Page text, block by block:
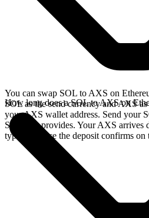
You can swap SOL to AXS on
SOL as the send currency and AXS
your AXS wallet address. Send your
SideShift provides. Your AXS arrives
typically once the deposit confirms on
How long does a SOL to AXS on